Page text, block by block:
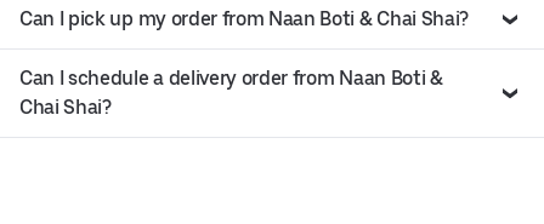
Can I pick up my order from Naan Boti & Chai Shai?
Can I schedule a delivery order from Naan Boti &
Chai Shai?